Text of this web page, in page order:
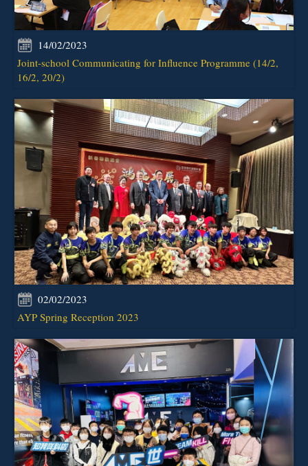
14/02/2023
Joint-school Communicating for Influence Programme (14/2,
16/2, 20/2)
02/02/2023
AYP Spring Reception 2023